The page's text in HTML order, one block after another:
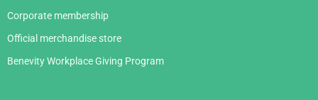
Corporate membership
Official merchandise store
Benevity Workplace Giving Program